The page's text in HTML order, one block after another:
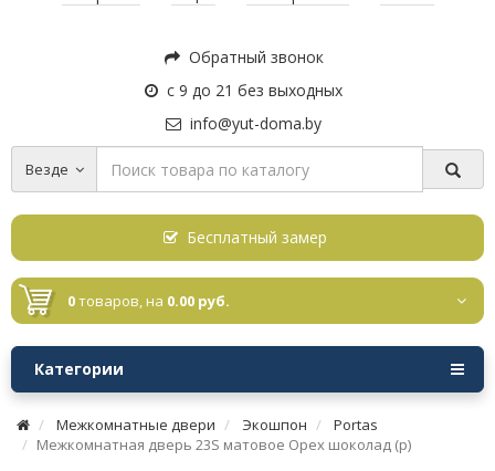
Обратный звонок
с 9 до 21 без выходных
info@yut-doma.by
Везде
Бесплатный замер
0товаров,на 0.00 руб.
Категории
Межкомнатные двери Экошпон
Portas
Межкомнатная дверь 23S матовое Орех шоколад (р)